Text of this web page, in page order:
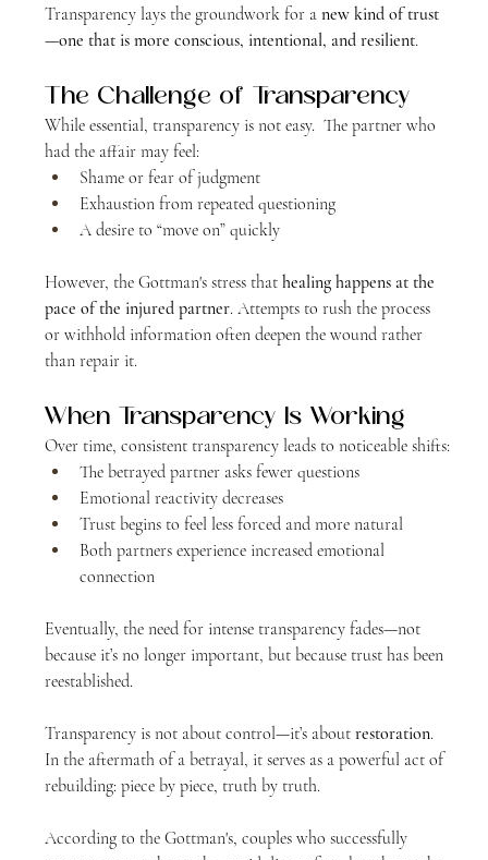
Transparency lays the groundwork for a new kind of trust
—one that is more conscious, intentional, and resilient.
The Challenge of Transparency
While essential, transparency is not easy.  The partner who
had the affair may feel:
Shame or fear of judgment
Exhaustion from repeated questioning
A desire to “move on” quickly
However, the Gottman's stress that healing happens at the
pace of the injured partner. Attempts to rush the process
or withhold information often deepen the wound rather
than repair it.
When Transparency Is Working
Over time, consistent transparency leads to noticeable shifts:
The betrayed partner asks fewer questions
Emotional reactivity decreases
Trust begins to feel less forced and more natural
Both partners experience increased emotional
connection
Eventually, the need for intense transparency fades—not
because it’s no longer important, but because trust has been
reestablished.
Transparency is not about control—it’s about restoration.
In the aftermath of a betrayal, it serves as a powerful act of
rebuilding: piece by piece, truth by truth.
According to the Gottman's, couples who successfully